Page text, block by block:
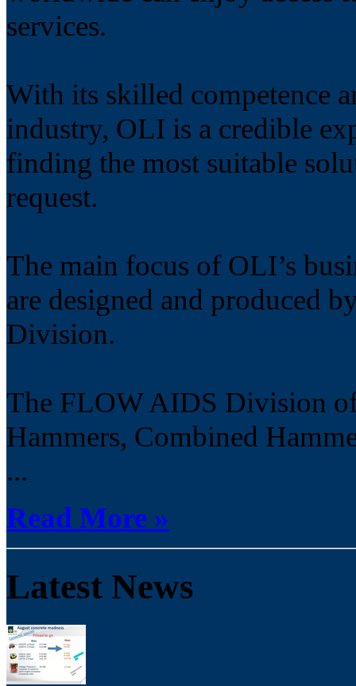
services.
With its skilled competence
industry, OLI is a credible
finding the most suitable
request.
The main focus of OLI’s
are designed and produced
Division.
The FLOW AIDS Division
Hammers, Combined
...
Read More »
Latest News